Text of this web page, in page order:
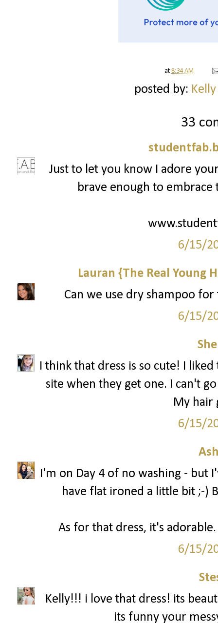
at 8:34 AM
posted by:
33
Just to let you know I adore
brave enough to embrace
6/15/
Lauran {The Real Young
Can we use dry shampoo
6/15/
I think that dress is so cute! I
site when they get one. I can't
My hair
6/15/
I'm on Day 4 of no washing - but
have flat ironed a little bit ;-)
As for that dress, it's
6/15/
Kelly!!! i love that dress! its
its funny your